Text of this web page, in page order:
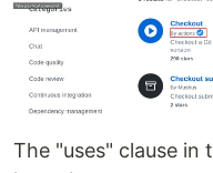
The "uses" clause